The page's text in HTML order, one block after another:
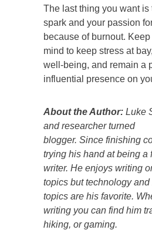
The last thing you want is
spark and your passion
because of burnout.
mind to keep stress at
well-being, and remain a
influential presence on
About the Author: Luke
and researcher turned
blogger. Since finishing
trying his hand at being a
writer. He enjoys writing
topics but technology
topics are his favorite.
writing you can find him
hiking, or gaming.